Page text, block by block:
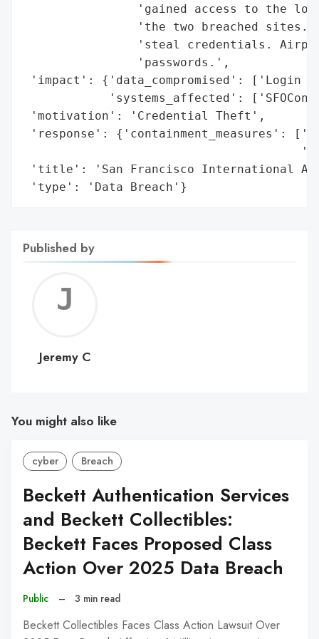
'gained access to the
'the two breached sites.
'steal credentials.
                'passwords.',
'impact': {'data_compromised': ['Login
'systems_affected':
'motivation': 'Credential Theft',
'response': {'containment_measures':
'title': 'San Francisco International
'type': 'Data Breach'}
Published by
C
Jeremy C
You might also like
cyber Breach
Beckett Authentication Services
and Beckett Collectibles:
Beckett Faces Proposed Class
Action Over 2025 Data Breach
Public – 3 min read
Beckett Collectibles Faces Class Action Lawsuit Over